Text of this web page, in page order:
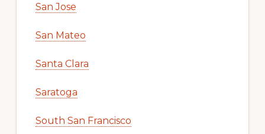
San Jose
San Mateo
Santa Clara
Saratoga
South San Francisco